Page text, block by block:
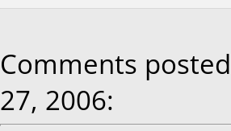
Comments
27, 2006: